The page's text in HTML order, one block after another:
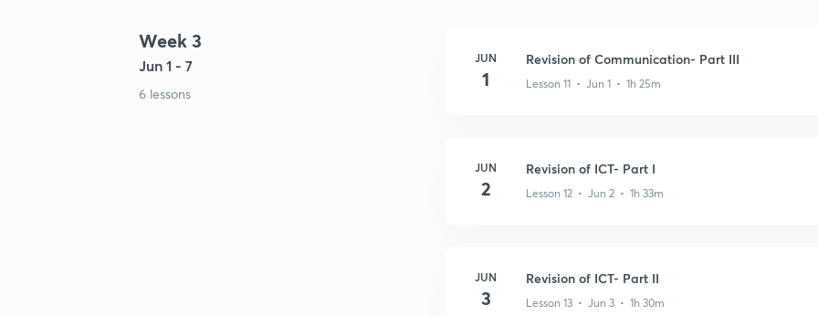
Week 3
Jun 1 - 7
6 lessons
JUN
1
Revision of Communication- Part III
Lesson 11 • Jun 1 • 1h 25m
JUN
2
Revision of ICT- Part I
Lesson 12 • Jun 2 • 1h 33m
JUN
3
Revision of ICT- Part II
Lesson 13 • Jun 3 • 1h 30m